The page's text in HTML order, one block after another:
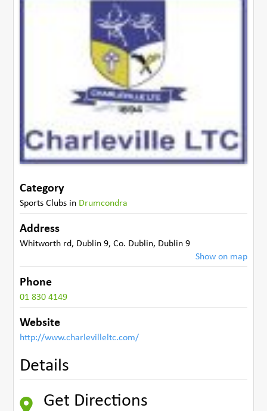
Category
Sports Clubs in Drumcondra
Address
Whitworth rd, Dublin 9,Co. Dublin, Dublin 9
Show on map
Phone
01 830 4149
Website
http://www.charlevilleltc.com/
Details
Get Directions